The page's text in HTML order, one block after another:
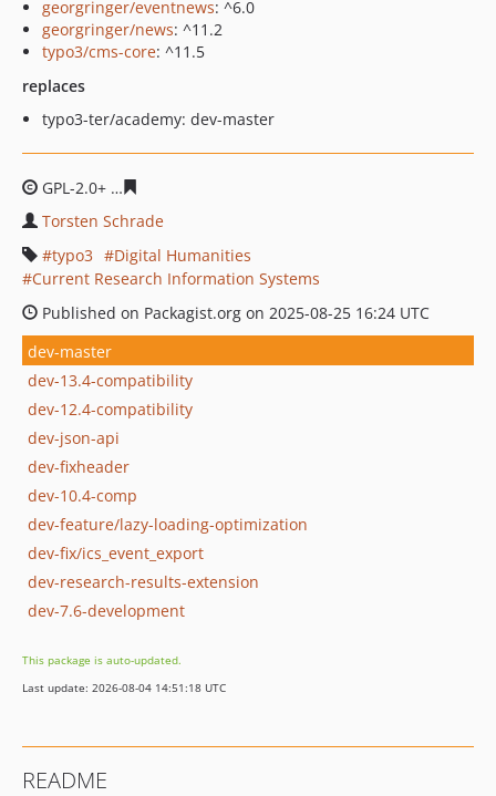
georgringer/eventnews: ^6.0
georgringer/news: ^11.2
typo3/cms-core: ^11.5
replaces
typo3-ter/academy: dev-master
GPL-2.0+
Torsten Schrade
typo3
Digital Humanities
Current Research Information Systems
Published on Packagist.org on 2025-08-25 16:24 UTC
dev-master
dev-13.4-compatibility
dev-12.4-compatibility
dev-json-api
dev-fixheader
dev-10.4-comp
dev-feature/lazy-loading-optimization
dev-fix/ics_event_export
dev-research-results-extension
dev-7.6-development
This package is auto-updated.
Last update: 2026-08-04 14:51:18 UTC
README